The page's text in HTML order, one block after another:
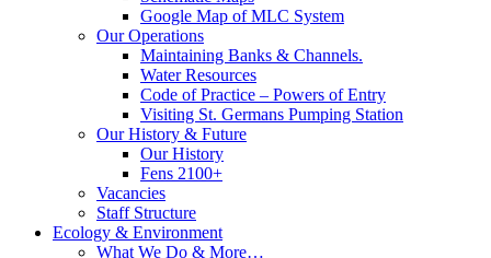
Google Map of MLC System
Our Operations
Maintaining Banks & Channels.
Water Resources
Code of Practice – Powers of Entry
Visiting St. Germans Pumping Station
Our History & Future
Our History
Fens 2100+
Vacancies
Staff Structure
Ecology & Environment
What We Do & More…